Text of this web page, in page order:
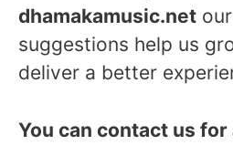
dhamakamusic.net
suggestions help us
deliver a better
You can contact us for